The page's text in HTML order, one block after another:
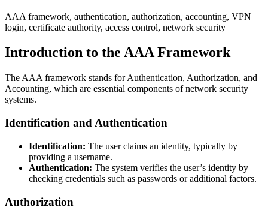
AAA framework, authentication, authorization, accounting, VPN
login, certificate authority, access control, network security
Introduction to the AAA Framework
The AAA framework stands for Authentication, Authorization, and
Accounting, which are essential components of network security
systems.
Identification and Authentication
Identification: The user claims an identity, typically by
providing a username.
Authentication: The system verifies the user’s identity by
checking credentials such as passwords or additional factors.
Authorization